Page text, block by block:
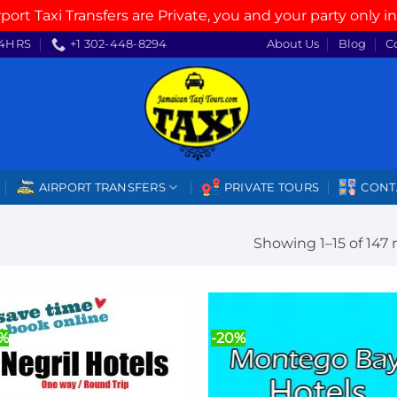
Taxi Transfers are Private, you and your party only
+1 302-448-8294 About Us Blog
AIRPORT TRANSFERS PRIVATE TOURS
Showing 1–15 of 147
-20%